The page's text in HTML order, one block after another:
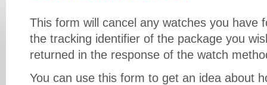
This form will cancel any watches you have
the tracking identifier of the package you
returned in the response of the watch
You can use this form to get an idea about